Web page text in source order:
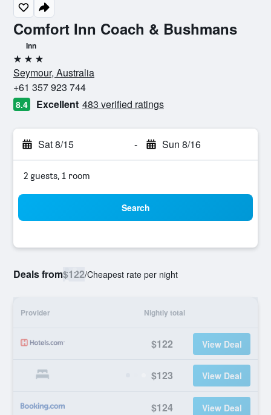
Comfort Inn Coach & Bushmans
Inn
3 stars
Seymour, Australia
+61 357 923 744
8.4 Excellent 483 verified ratings
Sat 8/15 - Sun 8/16
2 guests, 1 room
Search
Deals from$122/Cheapest rate per night
Provider Nightly total
$122 View Deal
$123 View Deal
$124 View Deal